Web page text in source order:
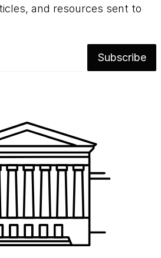
and resources sent to
Subscribe